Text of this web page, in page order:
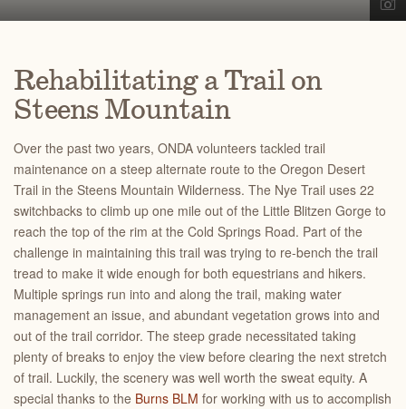
Rehabilitating a Trail on
Steens Mountain
Over the past two years, ONDA volunteers tackled trail
maintenance on a steep alternate route to the Oregon Desert
Trail in the Steens Mountain Wilderness. The Nye Trail uses 22
switchbacks to climb up one mile out of the Little Blitzen Gorge to
reach the top of the rim at the Cold Springs Road. Part of the
challenge in maintaining this trail was trying to re-bench the trail
tread to make it wide enough for both equestrians and hikers.
Multiple springs run into and along the trail, making water
management an issue, and abundant vegetation grows into and
out of the trail corridor. The steep grade necessitated taking
plenty of breaks to enjoy the view before clearing the next stretch
of trail. Luckily, the scenery was well worth the sweat equity. A
special thanks to the Burns BLM for working with us to accomplish